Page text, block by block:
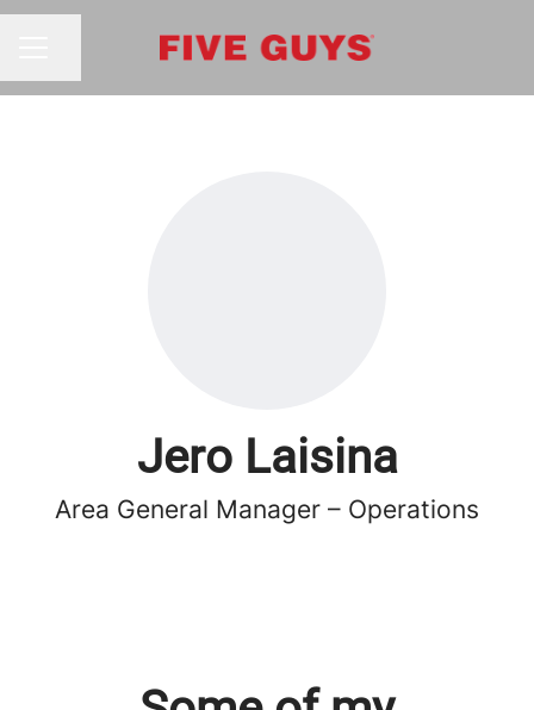
Jero Laisina
Area General Manager – Operations